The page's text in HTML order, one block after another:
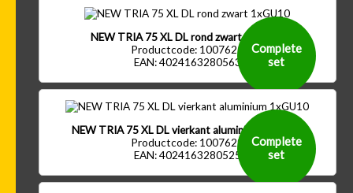
NEW TRIA 75 XL DL rond zwart 1xGU10
Productcode: 1007625
EAN: 4024163280563
Complete
set
NEW TRIA 75 XL DL vierkant aluminium 1xGU10
Productcode: 1007629
EAN: 4024163280525
Complete
set